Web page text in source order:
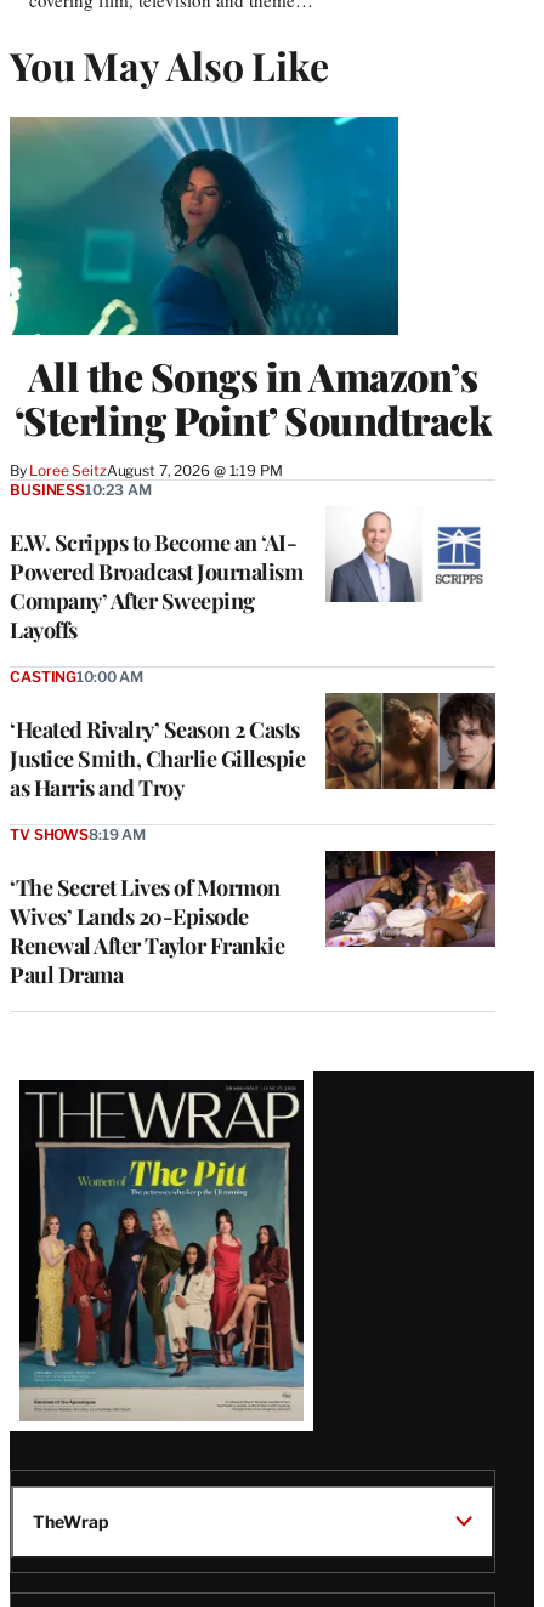
You May Also Like
All the Songs in Amazon’s
‘Sterling Point’ Soundtrack
By Loree SeitzAugust 7, 2026 @ 1:19 PM
E.W. Scripps to Become an ‘AI-
Powered Broadcast Journalism
Company’ After Sweeping
Layoffs
BUSINESS10:23 AM
‘Heated Rivalry’ Season 2 Casts
Justice Smith, Charlie Gillespie
as Harris and Troy
CASTING10:00 AM
‘The Secret Lives of Mormon
Wives’ Lands 20-Episode
Renewal After Taylor Frankie
Paul Drama
TV SHOWS8:19 AM
Latest
Magazine
Issue
TheWrap